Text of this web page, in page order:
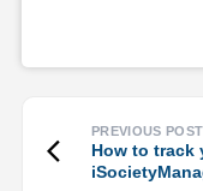
How to track